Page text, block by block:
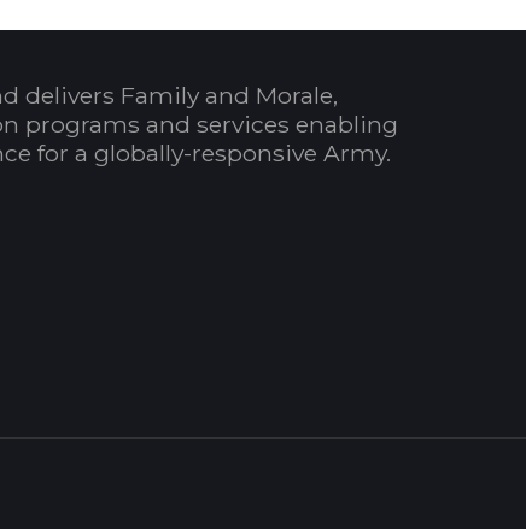
delivers Family and Morale,
programs and services enabling
for a globally-responsive Army.